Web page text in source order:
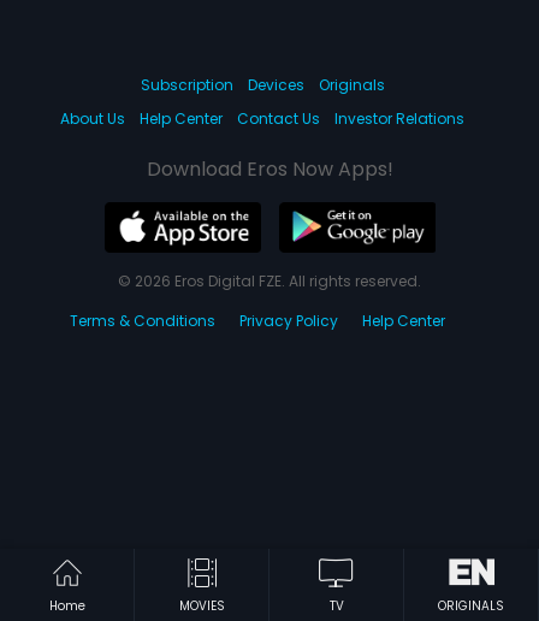
Home MOVIES TV ORIGINALS
Subscription Devices
Originals
About Us
Help Center Contact Us Investor Relations
Download Eros Now Apps!
© 2026 Eros Digital FZE. All rights reserved.
Terms & Conditions
Privacy Policy Help Center